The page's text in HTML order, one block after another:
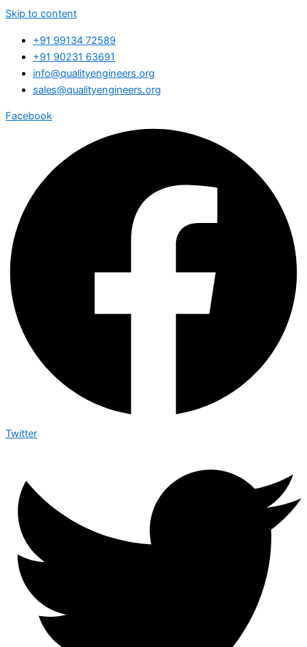
Skip to content
+91 99134 72589
+91 90231 63691
info@qualityengineers.org
sales@qualityengineers.org
Facebook
Twitter